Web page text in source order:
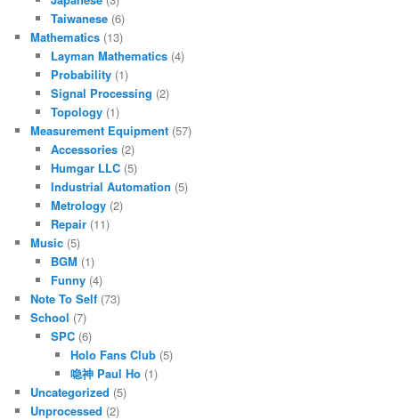
Taiwanese(6)
Mathematics (13)
Layman Mathematics(4)
Probability(1)
Signal Processing (2)
Topology(1)
Measurement Equipment (57)
Accessories(2)
Humgar LLC(5)
Industrial Automation (5)
Metrology(2)
Repair(11)
Music (5)
BGM (1)
Funny(4)
Note To Self (73)
School (7)
SPC(6)
Holo Fans Club (5)
喼神 Paul Ho (1)
Uncategorized (5)
Unprocessed (2)